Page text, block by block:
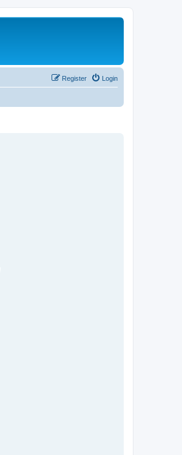
Login
Register